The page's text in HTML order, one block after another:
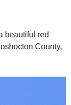
beautiful red
County,